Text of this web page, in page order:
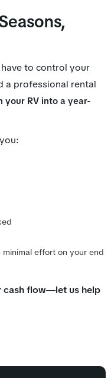
to control your
a professional rental
your RV into a year-
effort on your end
cash flow—let us help